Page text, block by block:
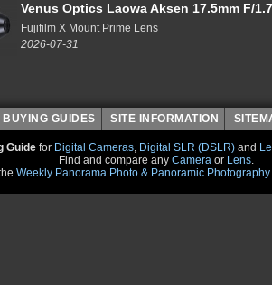
Venus Optics Laowa Aksen 17.5mm F/
Fujifilm X Mount Prime Lens
2026-07-31
BUYING GUIDES SITE INFORMATION
Guide for Digital Cameras Digital SLR (DSLR) and
Find and compare any Camera or Lens
Weekly Panorama Photo & Panoramic Photography